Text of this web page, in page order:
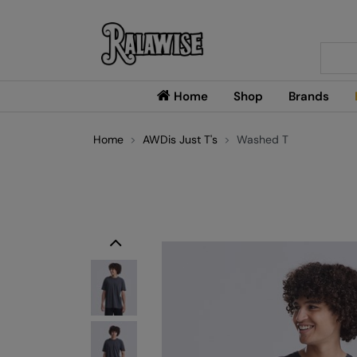
Home Shop Brands
Home AWDis Just T's Washed T
Previous